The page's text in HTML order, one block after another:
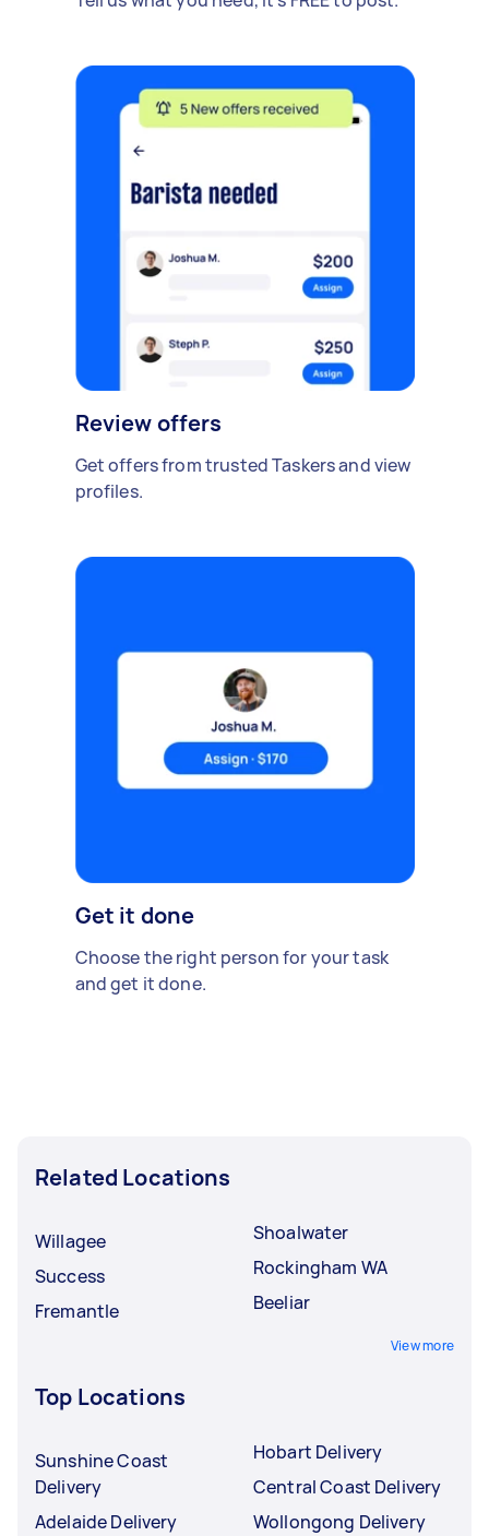
Review offers
Get offers from trusted Taskers and view
profiles.
Get it done
Choose the right person for your task
and get it done.
Related Locations
Willagee
Success
Fremantle
Shoalwater
Rockingham WA
Beeliar
View more
Top Locations
Sunshine Coast
Delivery
Adelaide Delivery
Hobart Delivery
Central Coast Delivery
Wollongong Delivery